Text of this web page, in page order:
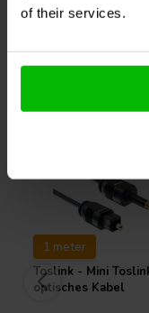
of their services.
Andere Kunden
1 meter
Toslink - Mini
optisches Kabel